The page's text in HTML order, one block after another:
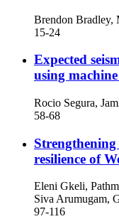
Brendon Bradley,
15-24
Expected
using
Rocio Segura,
58-68
resilience of
Eleni Gkeli,
Siva Arumugam,
97-116